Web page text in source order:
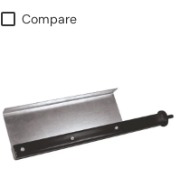
Compare